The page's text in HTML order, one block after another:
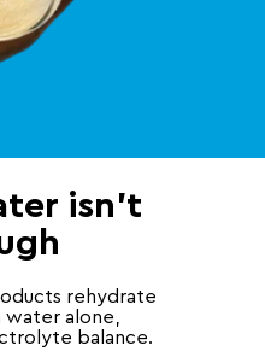
isn't
rehydrate
water alone,
balance.